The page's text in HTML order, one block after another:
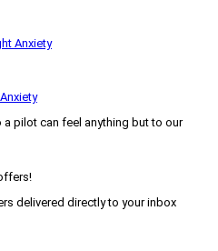
pilot can feel anything but to our
delivered directly to your inbox